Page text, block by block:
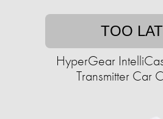
TOO
HyperGear
Transmitter Car